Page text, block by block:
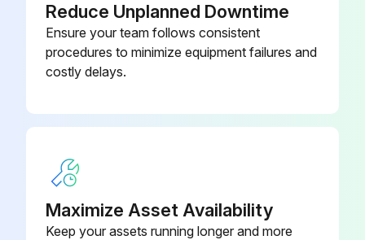
Control Fan
DXG-SPR-
DXG-SPR-
CTRLKIT
Control Module Kit Without Keypad
Reduce Unplanned Downtime
Ensure your team follows consistent
procedures to minimize equipment failures and
costly delays.
Maximize Asset Availability
Keep your assets running longer and more